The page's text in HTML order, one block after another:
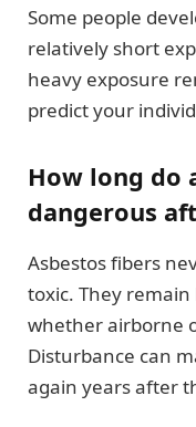
Some people
relatively short
heavy exposure
predict your
How long do
dangerous
Asbestos fibers
toxic. They
whether airborne
Disturbance can
again years after